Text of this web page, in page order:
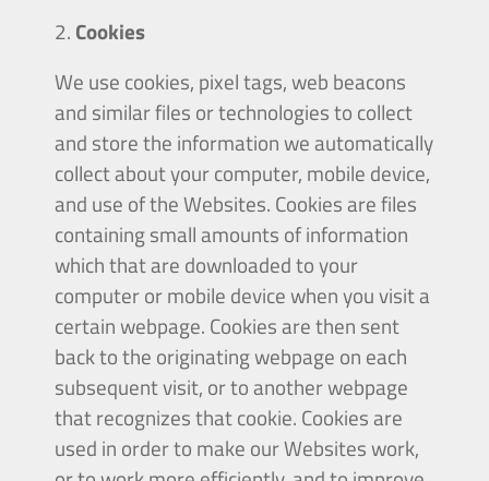
Cookies
We use cookies, pixel tags, web beacons
and similar files or technologies to collect
and store the information we automatically
collect about your computer, mobile device,
and use of the Websites. Cookies are files
containing small amounts of information
which that are downloaded to your
computer or mobile device when you visit a
certain webpage. Cookies are then sent
back to the originating webpage on each
subsequent visit, or to another webpage
that recognizes that cookie. Cookies are
used in order to make our Websites work,